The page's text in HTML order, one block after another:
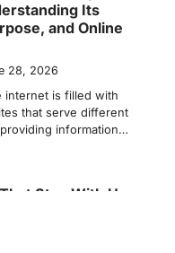
Stay With Us:
Matter
July 10, 2026
thousands of
on our phones and
are…
Asado Negro